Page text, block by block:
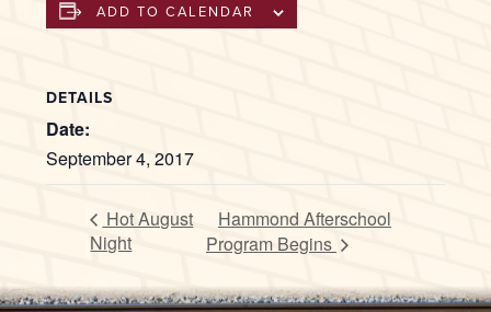
ADD TO CALENDAR
DETAILS
Date:
September 4, 2017
Hot August
Night
Hammond Afterschool
Program Begins